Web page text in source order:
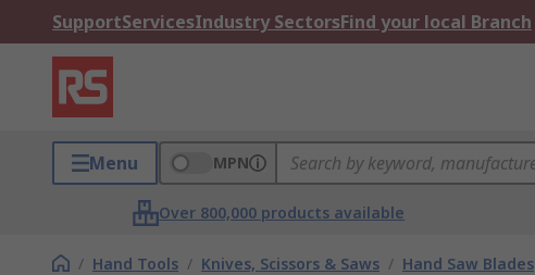
SupportServicesIndustry SectorsFind your local Branch
Menu MPN
Over 800,000 products available
/ Hand Tools / Knives, Scissors & Saws / Hand Saw Blades